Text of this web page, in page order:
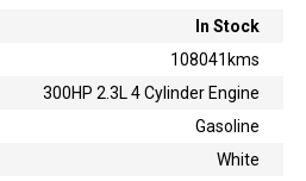
In Stock
108041kms
300HP 2.3L 4 Cylinder Engine
Gasoline
White